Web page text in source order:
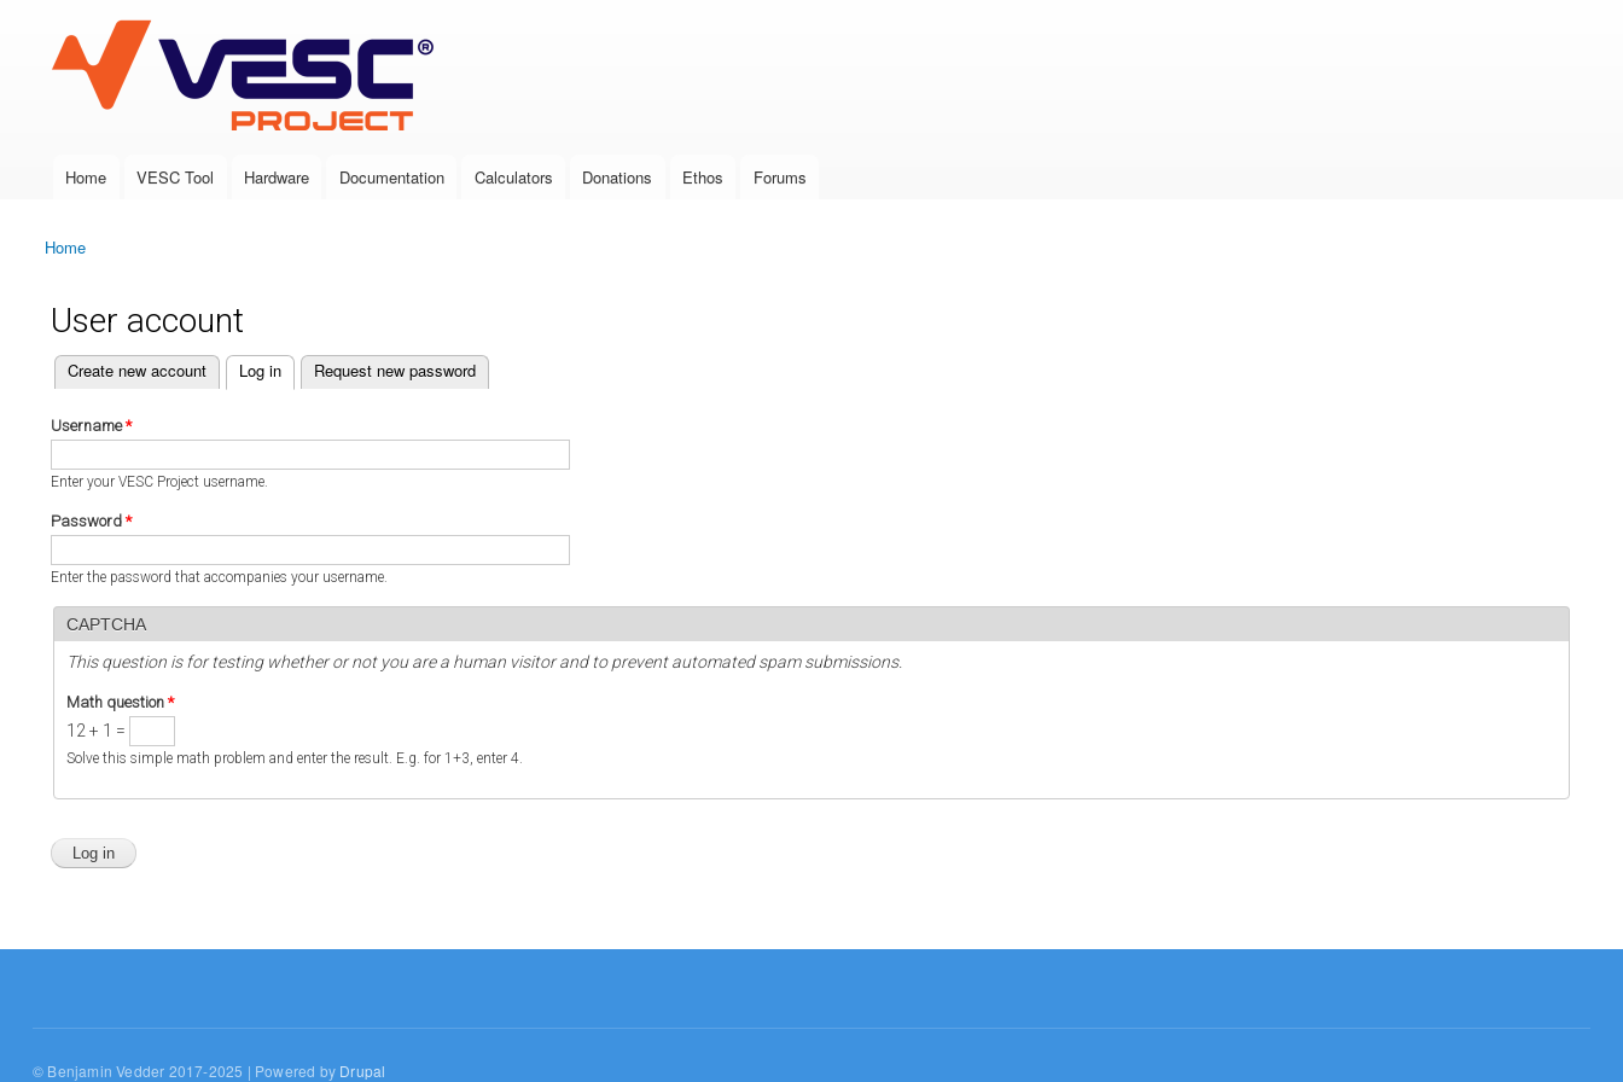
VESC Project
Main menu
Home VESC Tool Hardware Documentation Calculators Donations Ethos Forums
You are here
Home
User account
Primary tabs
Create new account Log in
(active tab) Request new password
Username*
Enter your VESC Project username.
Password *
Enter the password that accompanies your username.
CAPTCHA
This question is for testing whether or not you are a human visitor and to prevent automated spam submissions.
Math question *
12 + 1 =
Solve this simple math problem and enter the result. E.g. for 1+3, enter 4.
© Benjamin Vedder 2017-2025 | Powered by Drupal